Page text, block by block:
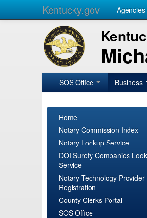
Kentucky.gov Agencies
SOS Office Business
Home
Notary Commission Index
Notary Lookup Service
DOI Surety Companies
Service
Notary Technology Provider
Registration
County Clerks Portal
SOS Office